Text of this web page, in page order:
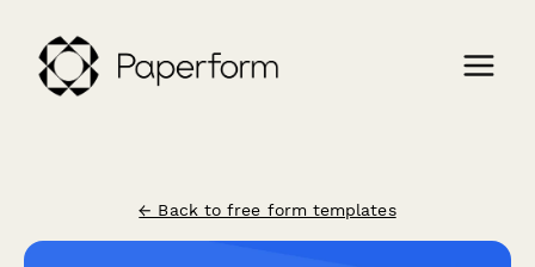
← Back to free form templates